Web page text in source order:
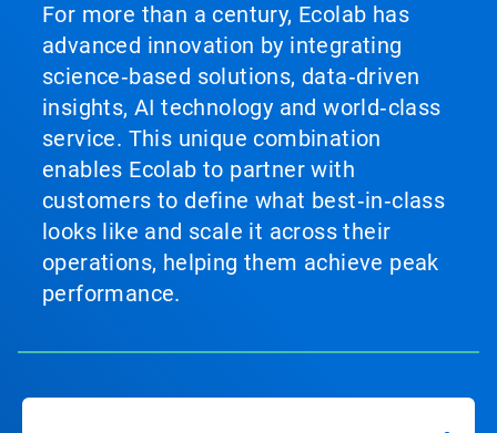
For more than a century, Ecolab has
advanced innovation by integrating
science‑based solutions, data‑driven
insights, AI technology and world‑class
service. This unique combination
enables Ecolab to partner with
customers to define what best‑in‑class
looks like and scale it across their
operations, helping them achieve peak
performance.